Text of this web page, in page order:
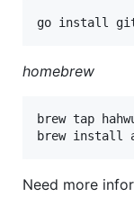
homebrew
brew tap
Need more